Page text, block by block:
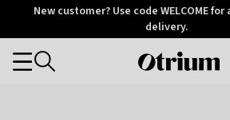
OtriumNew customer? Use code WELCOME
delivery.
Otrium
Categories